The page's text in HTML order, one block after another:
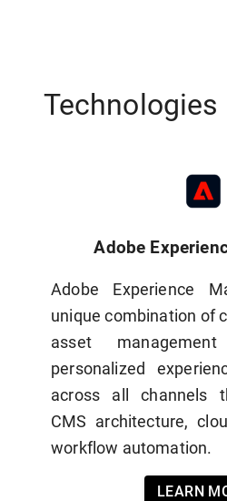
Technologies
Adobe
Adobe Experience
unique combination of
asset
personalized
across all channels
CMS architecture,
workflow automation.
LEARN